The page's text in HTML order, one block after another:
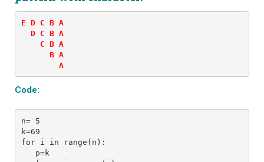
E D C B A
  D C B A
    C B A
      B A
        A
Code:
n= 5
k=69
for i in range(n):
   p=k